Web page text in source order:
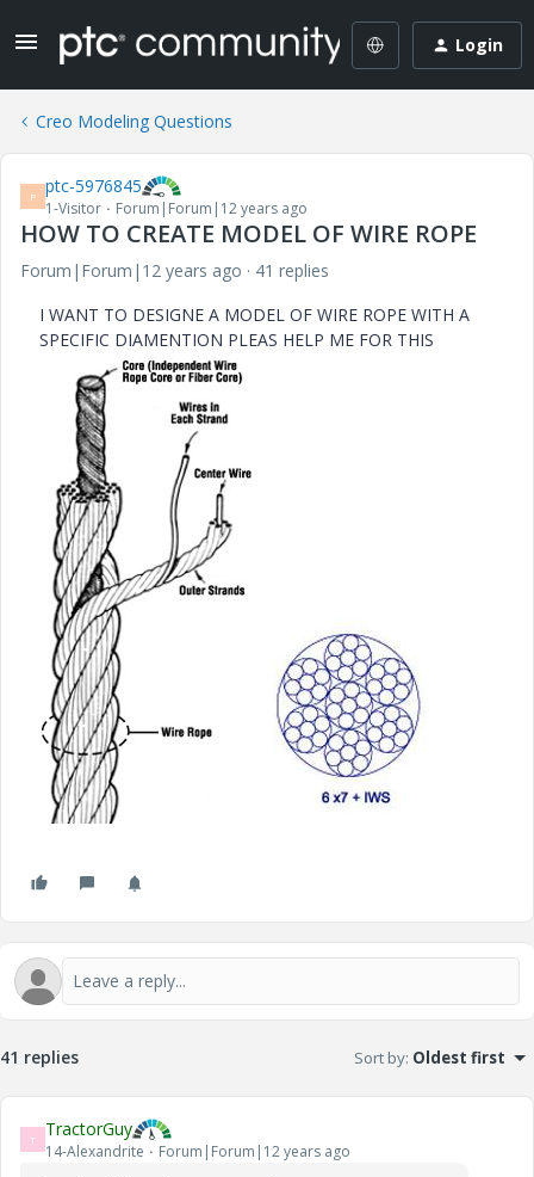
Login
Creo Modeling Questions
P ptc-5976845
1-Visitor Forum|Forum|12 years ago
HOW TO CREATE MODEL OF WIRE ROPE
Forum|Forum|12 years ago
41 replies
I WANT TO DESIGNE A MODEL OF WIRE ROPE WITH A
SPECIFIC DIAMENTION PLEAS HELP ME FOR THIS
41 replies Sort by: Oldest first
T TractorGuy
14-Alexandrite Forum|Forum|12 years ago